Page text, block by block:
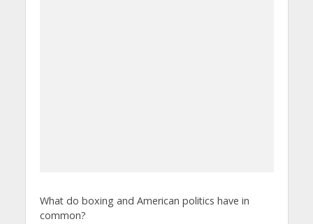
What do boxing and American politics have in
common?